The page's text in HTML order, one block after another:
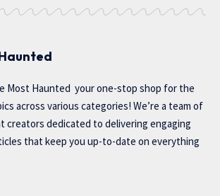
Most Haunted your one-stop shop for the
across various categories! We’re a team of
creators dedicated to delivering engaging
that keep you up-to-date on everything